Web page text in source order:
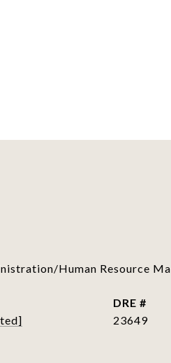
Human Resource
DRE #
23649